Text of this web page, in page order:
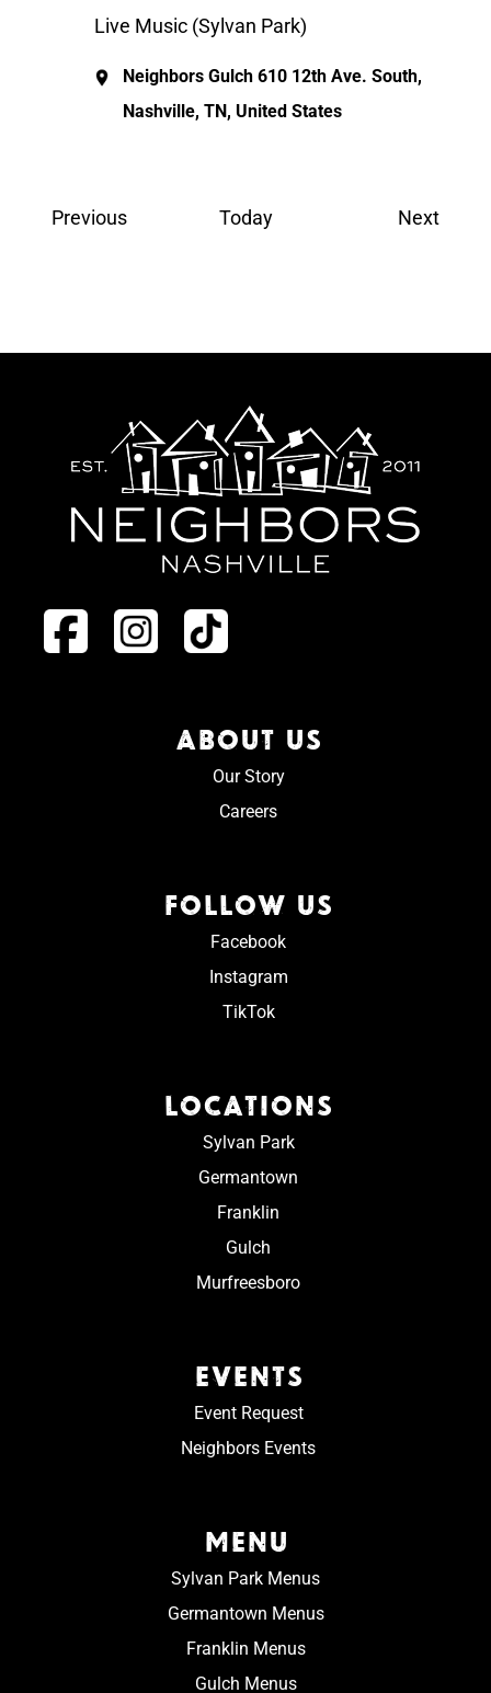
Live Music (Sylvan Park)
Neighbors Gulch 610 12th Ave. South,
Nashville, TN, United States
PreviousEvents Today Next
ABOUT US
Our Story
Careers
FOLLOW US
Facebook
Instagram
TikTok
LOCATIONS
Sylvan Park
Germantown
Franklin
Gulch
Murfreesboro
EVENTS
Event Request
Neighbors Events
MENU
Sylvan Park Menus
Germantown Menus
Franklin Menus
Gulch Menus